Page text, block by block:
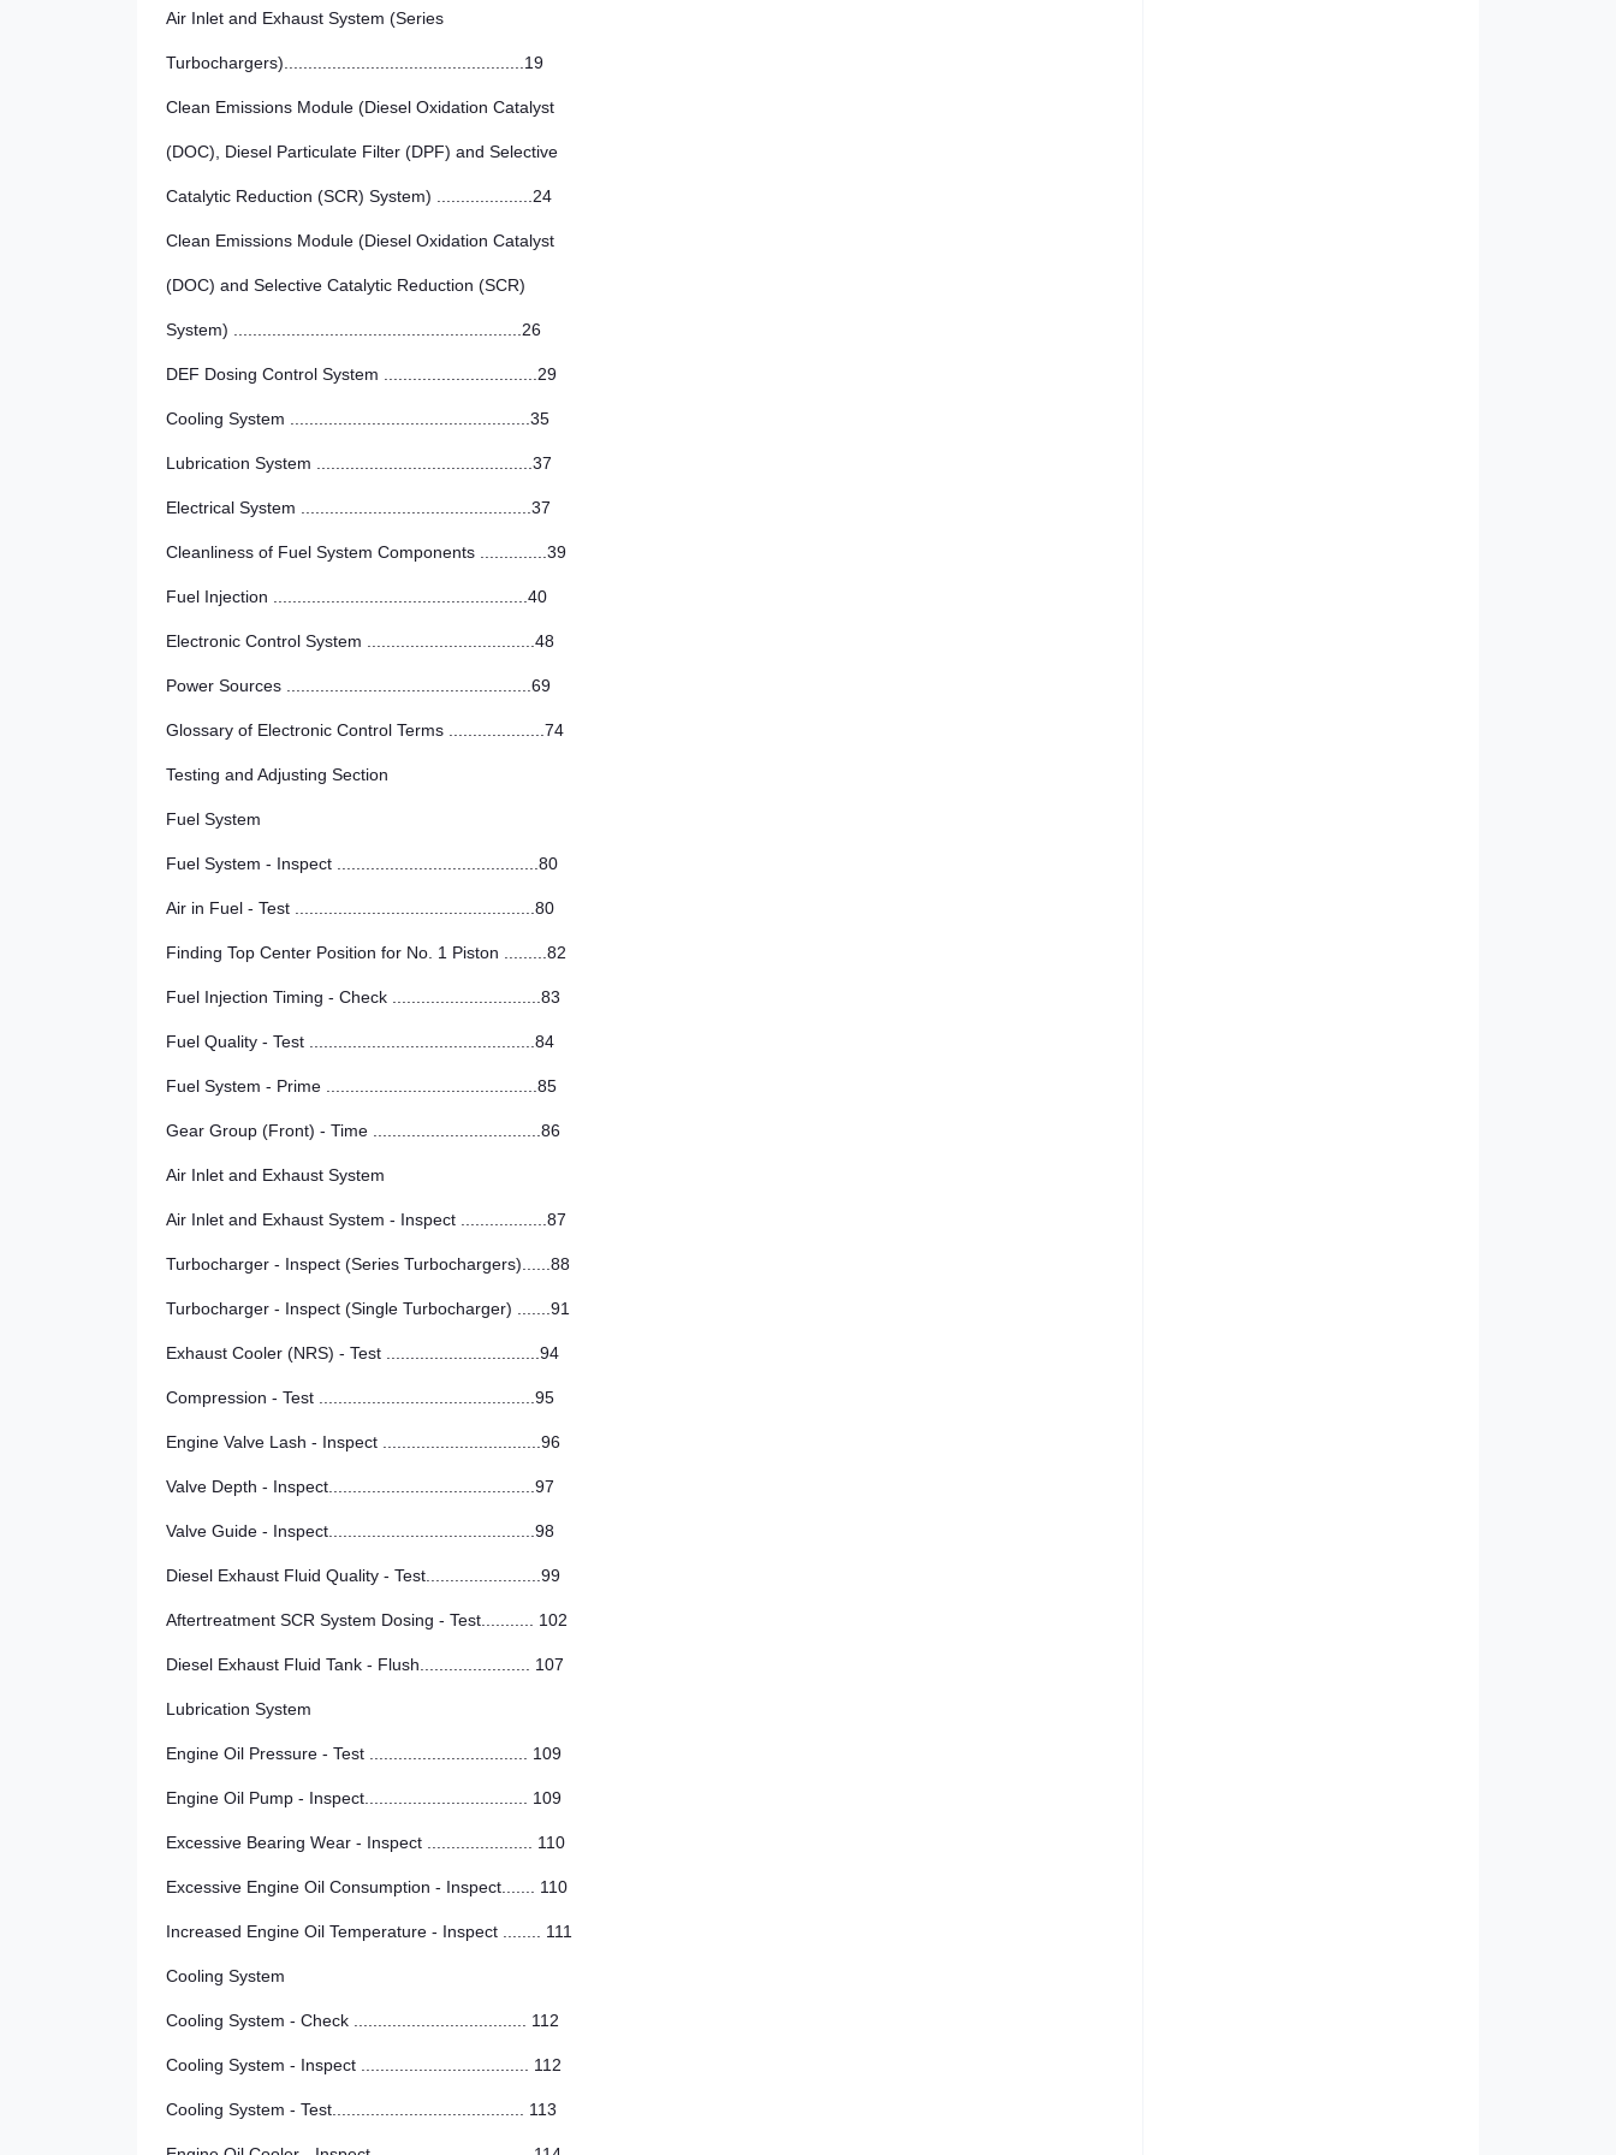
Air Inlet and Exhaust System (Series
Turbochargers)..................................................19
Clean Emissions Module (Diesel Oxidation Catalyst
(DOC), Diesel Particulate Filter (DPF) and Selective
Catalytic Reduction (SCR) System) ....................24
Clean Emissions Module (Diesel Oxidation Catalyst
(DOC) and Selective Catalytic Reduction (SCR)
System) ............................................................26
DEF Dosing Control System ................................29
Cooling System ..................................................35
Lubrication System .............................................37
Electrical System ................................................37
Cleanliness of Fuel System Components ..............39
Fuel Injection .....................................................40
Electronic Control System ...................................48
Power Sources ...................................................69
Glossary of Electronic Control Terms ....................74
Testing and Adjusting Section
Fuel System
Fuel System - Inspect ..........................................80
Air in Fuel - Test ..................................................80
Finding Top Center Position for No. 1 Piston .........82
Fuel Injection Timing - Check ...............................83
Fuel Quality - Test ...............................................84
Fuel System - Prime ............................................85
Gear Group (Front) - Time ...................................86
Air Inlet and Exhaust System
Air Inlet and Exhaust System - Inspect ..................87
Turbocharger - Inspect (Series Turbochargers)......88
Turbocharger - Inspect (Single Turbocharger) .......91
Exhaust Cooler (NRS) - Test ................................94
Compression - Test .............................................95
Engine Valve Lash - Inspect .................................96
Valve Depth - Inspect...........................................97
Valve Guide - Inspect...........................................98
Diesel Exhaust Fluid Quality - Test........................99
Aftertreatment SCR System Dosing - Test........... 102
Diesel Exhaust Fluid Tank - Flush....................... 107
Lubrication System
Engine Oil Pressure - Test ................................. 109
Engine Oil Pump - Inspect.................................. 109
Excessive Bearing Wear - Inspect ...................... 110
Excessive Engine Oil Consumption - Inspect....... 110
Increased Engine Oil Temperature - Inspect ........ 111
Cooling System
Cooling System - Check .................................... 112
Cooling System - Inspect ................................... 112
Cooling System - Test........................................ 113